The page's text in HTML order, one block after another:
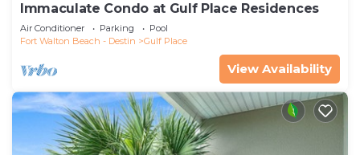
Immaculate Condo at Gulf Place Residences
Air Conditioner Parking
Pool
Fort Walton Beach - Destin
Gulf Place
View Availability